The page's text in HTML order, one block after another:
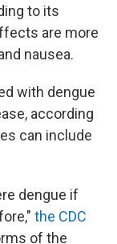
to its
are more
nausea.
with dengue
according
can include
dengue if
the CDC
of the